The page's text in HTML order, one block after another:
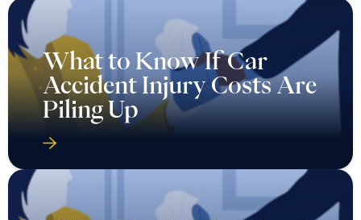
What to Know If Car
Accident Injury Costs Are
Piling Up